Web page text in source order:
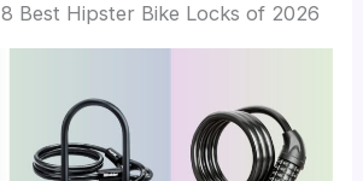
8 Best Hipster Bike Locks of 2026